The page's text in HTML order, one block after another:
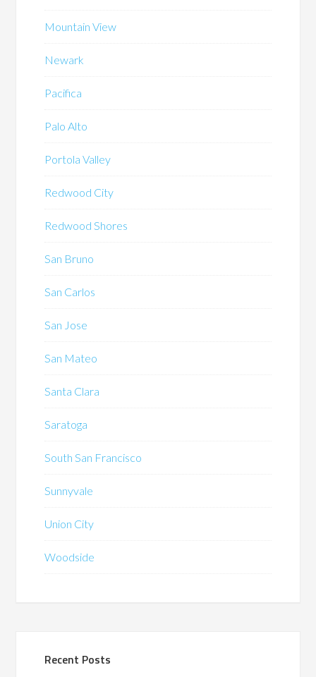
Mountain View
Newark
Pacifica
Palo Alto
Portola Valley
Redwood City
Redwood Shores
San Bruno
San Carlos
San Jose
San Mateo
Santa Clara
Saratoga
South San Francisco
Sunnyvale
Union City
Woodside
Recent Posts